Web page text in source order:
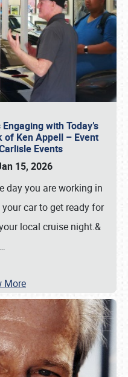
with Today’s
of Ken Appell – Event
Events
15, 2026
day you are working in
car to get ready for
local cruise night.&
…
More